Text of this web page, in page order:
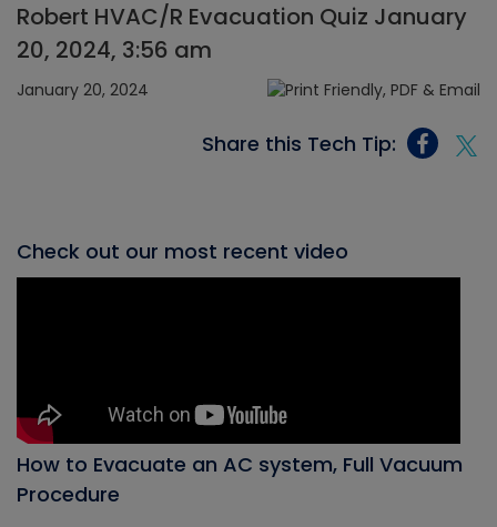
Robert HVAC/R Evacuation Quiz January
20, 2024, 3:56 am
January 20, 2024
Share this Tech Tip:
Check out our most recent video
How to Evacuate an AC system, Full Vacuum
Procedure